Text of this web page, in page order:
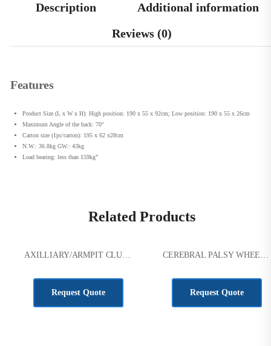
Description
Additional information
Reviews (0)
Features
Product Size (L x W x H): High position: 190 x 55 x 92cm; Low position: 190 x 55 x 26cm
Maximum Angle of the back: 70°
Carton size (1pc/carton): 195 x 62 x28cm
N.W.: 36.8kg GW.: 43kg
Load bearing: less than 159kg”
Related Products
AXILLIARY/ARMPIT CLUTCHES SIZE S
Request Quote
CEREBRAL PALSY WHEELCHAIR
Request Quote